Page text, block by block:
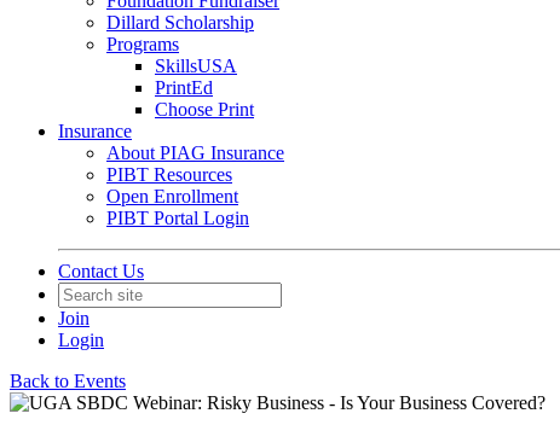
Dillard Scholarship
Programs
SkillsUSA
PrintEd
Choose Print
Insurance
About PIAG Insurance
PIBT Resources
Open Enrollment
PIBT Portal Login
Contact Us
Join
Login
Back to Events